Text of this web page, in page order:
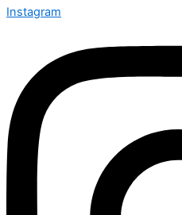
Instagram